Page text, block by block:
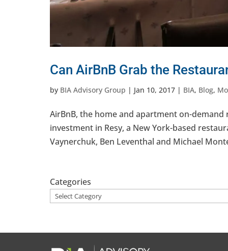
Can AirBnB Grab the
by BIA Advisory Group | Jan 10, 2017 | BIA, Blog,
AirBnB, the home and apartment on-
investment in Resy, a New York-based
Vaynerchuk, Ben Leventhal and Michael
Categories